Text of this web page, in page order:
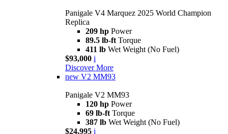
Panigale V4 Marquez 2025 World Champion
Replica
209 hp Power
89.5 lb-ft Torque
411 lb Wet Weight (No Fuel)
$93,000 i
Discover More
new V2 MM93
Panigale V2 MM93
120 hp Power
69 lb-ft Torque
387 lb Wet Weight (No Fuel)
$24,995 i